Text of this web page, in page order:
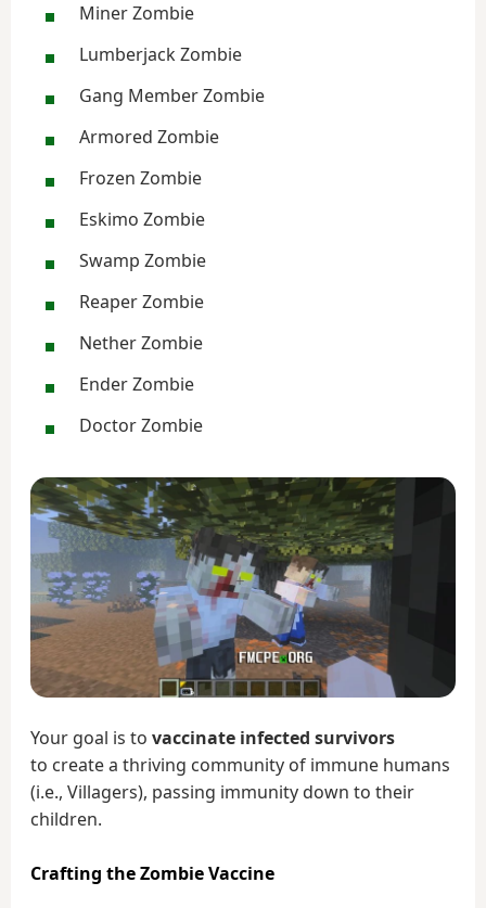
Miner Zombie
Lumberjack Zombie
Gang Member Zombie
Armored Zombie
Frozen Zombie
Eskimo Zombie
Swamp Zombie
Reaper Zombie
Nether Zombie
Ender Zombie
Doctor Zombie
Your goal is to vaccinate infected survivors
to create a thriving community of immune humans
(i.e., Villagers), passing immunity down to their
children.
Crafting the Zombie Vaccine